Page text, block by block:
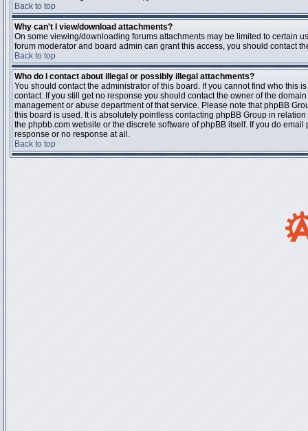
Back to top
Why can't I view/download attachments?
On some viewing/downloading forums attachments may be limited to certain
forum moderator and board admin can grant this access, you should contact
Back to top
Who do I contact about illegal or possibly illegal attachments?
You should contact the administrator of this board. If you cannot find who this
contact. If you still get no response you should contact the owner of the
management or abuse department of that service. Please note that phpBB
this board is used. It is absolutely pointless contacting phpBB Group in
the phpbb.com website or the discrete software of phpBB itself. If you do
response or no response at all.
Back to top